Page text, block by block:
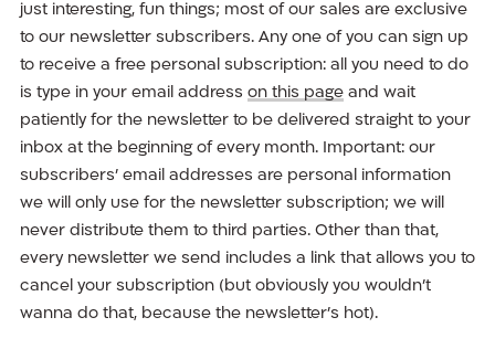
just interesting, fun things; most of our sales are exclusive
to our newsletter subscribers. Any one of you can sign up
to receive a free personal subscription: all you need to do
is type in your email address on this pageand wait
patiently for the newsletter to be delivered straight to your
inbox at the beginning of every month. Important: our
subscribers’ email addresses are personal information
we will only use for the newsletter subscription; we will
never distribute them to third parties. Other than that,
every newsletter we send includes a link that allows you to
cancel your subscription (but obviously you wouldn’t
wanna do that, because the newsletter’s hot).